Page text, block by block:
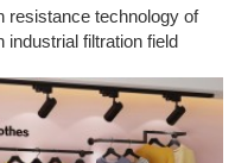
resistance technology of
industrial filtration field